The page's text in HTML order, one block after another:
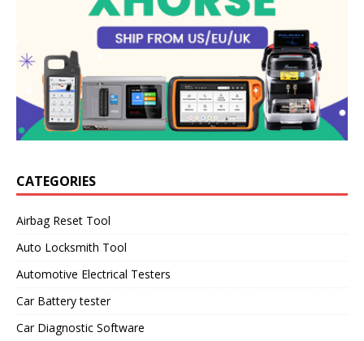
CATEGORIES
Airbag Reset Tool
Auto Locksmith Tool
Automotive Electrical Testers
Car Battery tester
Car Diagnostic Software